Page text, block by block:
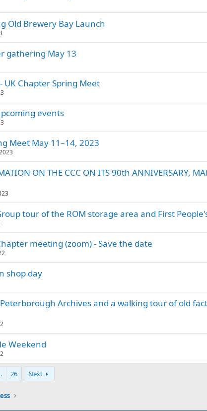
Old Brewery Bay Launch
gathering May 13
UK Chapter Spring Meet
events
Meet May 11–14, 2023
ON THE CCC ON ITS 90th ANNIVERSARY,
tour of the ROM storage area and First
meeting (zoom) - Save the date
shop day
Archives and a walking tour of old
Weekend
26 Next